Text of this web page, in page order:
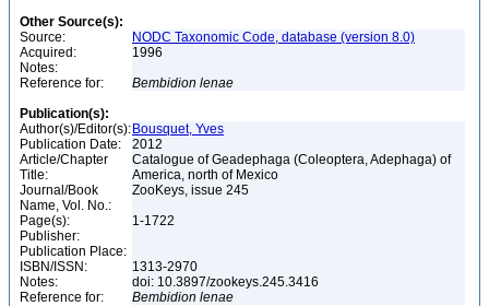
Other Source(s):
Source:
NODC Taxonomic Code, database (version 8.0)
Acquired:
1996
Notes:
Reference for:
Bembidion lenae
Publication(s):
Author(s)/Editor(s): Bousquet, Yves
Publication Date:
2012
Article/Chapter
Title:
Catalogue of Geadephaga (Coleoptera, Adephaga) of
America, north of Mexico
Journal/Book
Name, Vol. No.:
ZooKeys, issue 245
Page(s):
1-1722
Publisher:
Publication Place:
ISBN/ISSN:
1313-2970
Notes:
doi: 10.3897/zookeys.245.3416
Reference for:
Bembidion lenae